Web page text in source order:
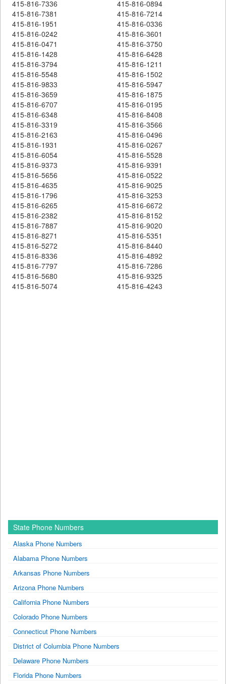
415-816-7336
415-816-0894
415-816-7381
415-816-7214
415-816-1951
415-816-0336
415-816-0242
415-816-3601
415-816-0471
415-816-3750
415-816-1428
415-816-6428
415-816-3794
415-816-1211
415-816-5548
415-816-1502
415-816-9833
415-816-5947
415-816-3659
415-816-1875
415-816-6707
415-816-0195
415-816-6348
415-816-8408
415-816-3319
415-816-3566
415-816-2163
415-816-0496
415-816-1931
415-816-0267
415-816-6054
415-816-5528
415-816-9373
415-816-9391
415-816-5656
415-816-0522
415-816-4635
415-816-9025
415-816-1796
415-816-3253
415-816-6265
415-816-6672
415-816-2382
415-816-8152
415-816-7887
415-816-9020
415-816-8271
415-816-5351
415-816-5272
415-816-8440
415-816-8336
415-816-4892
415-816-7797
415-816-7286
415-816-5680
415-816-9325
415-816-5074
415-816-4243
State Phone Numbers
Alaska Phone Numbers
Alabama Phone Numbers
Arkansas Phone Numbers
Arizona Phone Numbers
California Phone Numbers
Colorado Phone Numbers
Connecticut Phone Numbers
District of Columbia Phone Numbers
Delaware Phone Numbers
Florida Phone Numbers